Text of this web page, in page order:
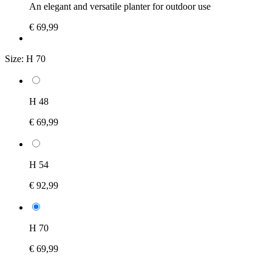
An elegant and versatile planter for outdoor use
€ 69,99
Size: H 70
H 48
€ 69,99
H 54
€ 92,99
H 70
€ 69,99